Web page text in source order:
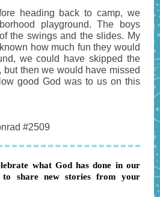
heading back to camp, we
playground. The boys
the swings and the slides. My
how much fun they would
we could have skipped the
but then we would have missed
good God was to us on this
#2509
what God has done in our
to share new stories from your